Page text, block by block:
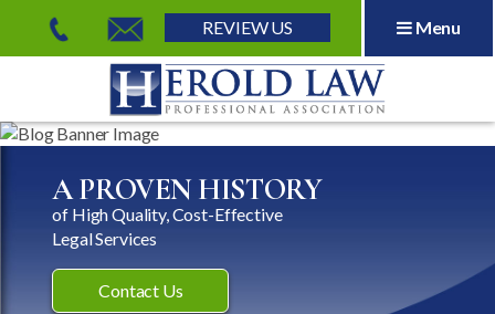
REVIEW US Menu
Herold Law, P.A.
A PROVEN HISTORY
of High Quality, Cost-Effective
Legal Services
Contact Us